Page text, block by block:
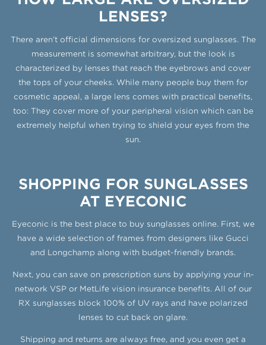
LENSES?
There aren’t official dimensions for oversized sunglasses. The
measurement is somewhat arbitrary, but the look is
characterized by lenses that reach the eyebrows and cover
the tops of your cheeks. While many people buy them for
cosmetic appeal, a large lens comes with practical benefits,
too: They cover more of your peripheral vision which can be
extremely helpful when trying to shield your eyes from the
sun.
SHOPPING FOR SUNGLASSES
AT EYECONIC
Eyeconic is the best place to buy sunglasses online. First, we
have a wide selection of frames from designers like Gucci
and Longchamp along with budget-friendly brands.
Next, you can save on prescription suns by applying your in-
network VSP or MetLife vision insurance benefits. All of our
RX sunglasses block 100% of UV rays and have polarized
lenses to cut back on glare.
Shipping and returns are always free, and you even get a